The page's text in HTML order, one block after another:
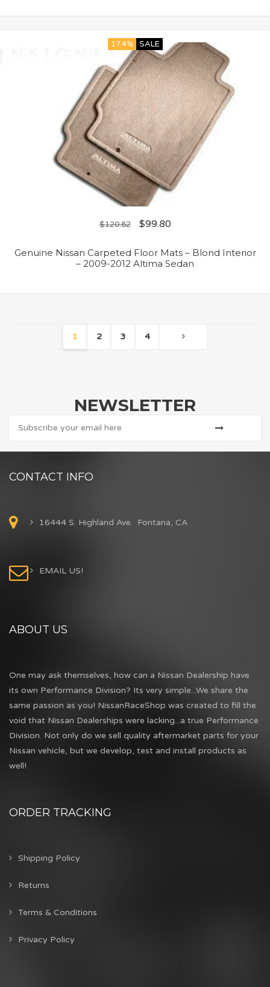
17.4% SALE
$120.82 $99.80
Genuine Nissan Carpeted Floor Mats – Blond Interior
– 2009-2012 Altima Sedan
1 2 3 4
NEWSLETTER
CONTACT INFO
16444 S. Highland Ave. Fontana, CA
EMAIL US!
ABOUT US
One may ask themselves, how can a Nissan Dealership have
its own Performance Division? Its very simple...We share the
same passion as you! NissanRaceShop was created to fill the
void that Nissan Dealerships were lacking...a true Performance
Division. Not only do we sell quality aftermarket parts for your
Nissan vehicle, but we develop, test and install products as
well!
ORDER TRACKING
Shipping Policy
Returns
Terms & Conditions
Privacy Policy